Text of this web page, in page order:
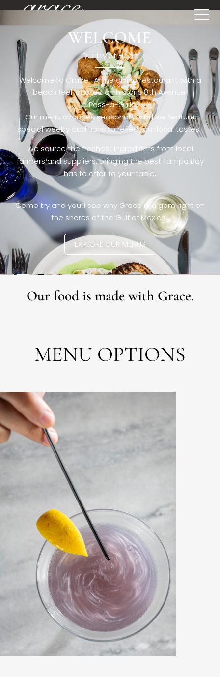
[rev_slider restaurant6_el]WELCOME
Quality At Heart
Welcome to Grace. A fine dining restaurant with a
beach feel located on historic 8th Avenue
in Pass-a-Grille,.
Our menu changes seasonally, and we feature
special weekly additions to reflect our local tastes.
We source the freshest ingredients from local
farmers and suppliers, bringing the best Tampa Bay
has to offer to your table.
Come try and you’ll see why Grace is a gem right on
the shores of the Gulf of Mexico.
EXPLORE OUR MENUS
Our food is made with Grace.
MENU OPTIONS